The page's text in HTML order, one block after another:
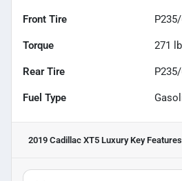
Front Tire
Torque 271
Rear Tire
Fuel Type
2019 Cadillac XT5 LuxuryKey Features